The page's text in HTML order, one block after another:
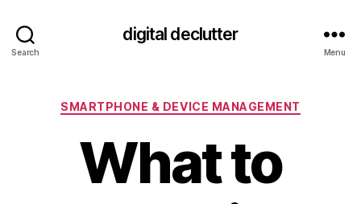
Search
digital declutter
Menu
Categories
SMARTPHONE & DEVICE MANAGEMENT
What to